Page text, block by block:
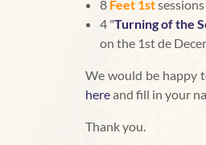
8 Feet 1st
4 "Turning of the
on the 1st de
We would be happy
hereand fill in your
Thank you.